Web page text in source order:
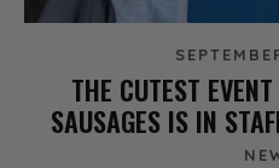
THE CUTEST
SAUSAGES IS IN